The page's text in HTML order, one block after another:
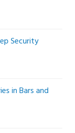
Security
in Bars and